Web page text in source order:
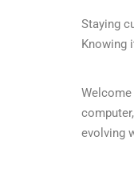
Staying
Knowing
evolving